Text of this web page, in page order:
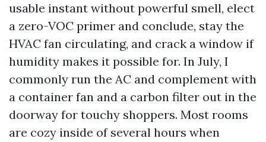
usable instant without powerful smell, elect
a zero-VOC primer and conclude, stay the
HVAC fan circulating, and crack a window if
humidity makes it possible for. In July, I
commonly run the AC and complement with
a container fan and a carbon filter out in the
doorway for touchy shoppers. Most rooms
are cozy inside of several hours when